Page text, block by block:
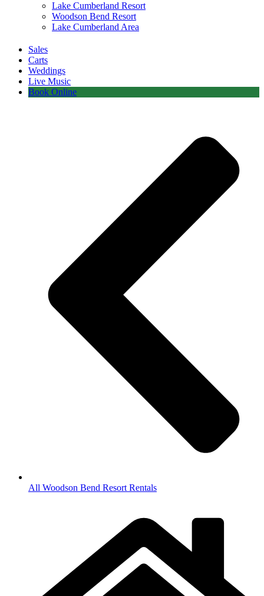
Lake Cumberland Resort
Woodson Bend Resort
Lake Cumberland Area
Sales
Carts
Weddings
Live Music
Book Online
All Woodson Bend Resort Rentals